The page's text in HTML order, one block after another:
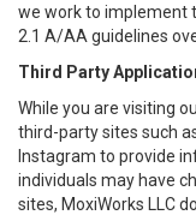
we work to implement
2.1 A/AA guidelines
Third Party
While you are visiting
third-party sites such
Instagram to provide
individuals may have
sites, MoxiWorks LLC